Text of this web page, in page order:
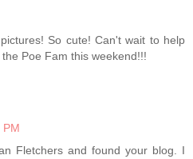
So cute! Can't wait to help
Poe Fam this weekend!!!
PM
Fletchers and found your blog. I